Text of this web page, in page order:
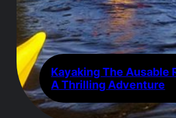
Kayaking The Ausable
A Thrilling Adventure